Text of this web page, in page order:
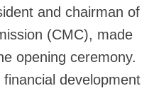
and chairman of
(CMC), made
opening ceremony.
development